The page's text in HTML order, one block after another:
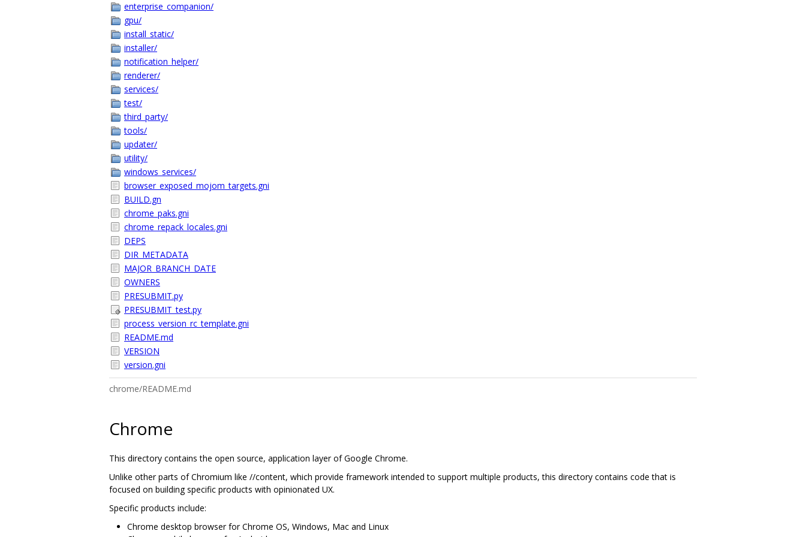
enterprise_companion/
gpu/
install_static/
installer/
notification_helper/
renderer/
services/
test/
third_party/
tools/
updater/
utility/
windows_services/
browser_exposed_mojom_targets.gni
BUILD.gn
chrome_paks.gni
chrome_repack_locales.gni
DEPS
DIR_METADATA
MAJOR_BRANCH_DATE
OWNERS
PRESUBMIT.py
PRESUBMIT_test.py
process_version_rc_template.gni
README.md
VERSION
version.gni
chrome/README.md
Chrome
This directory contains the open source, application layer of Google Chrome.
Unlike other parts of Chromium like //content, which provide framework intended to support multiple products, this directory contains code that is
focused on building specific products with opinionated UX.
Specific products include:
Chrome desktop browser for Chrome OS, Windows, Mac and Linux